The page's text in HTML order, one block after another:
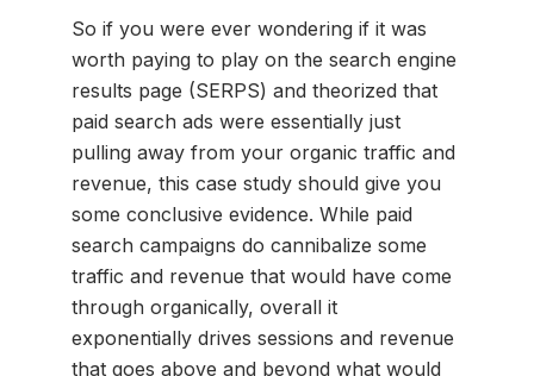
So if you were ever wondering if it was
worth paying to play on the search engine
results page (SERPS) and theorized that
paid search ads were essentially just
pulling away from your organic traffic and
revenue, this case study should give you
some conclusive evidence. While paid
search campaigns do cannibalize some
traffic and revenue that would have come
through organically, overall it
exponentially drives sessions and revenue
that goes above and beyond what would